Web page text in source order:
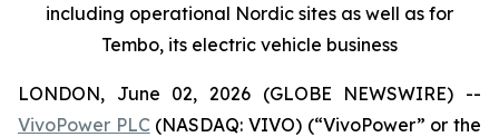
including operational Nordic sites as well as for
Tembo, its electric vehicle business
LONDON, June 02, 2026 (GLOBE NEWSWIRE) --
VivoPower PLC (NASDAQ: VIVO) (“VivoPower” or the